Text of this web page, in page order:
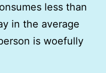
less than
in the average
is woefully